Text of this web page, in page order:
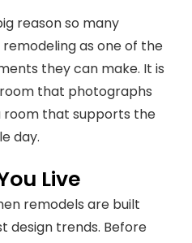
reason so many
as one of the
they can make. It is
that photographs
room that supports the
day.
Live
remodels are built
design trends. Before